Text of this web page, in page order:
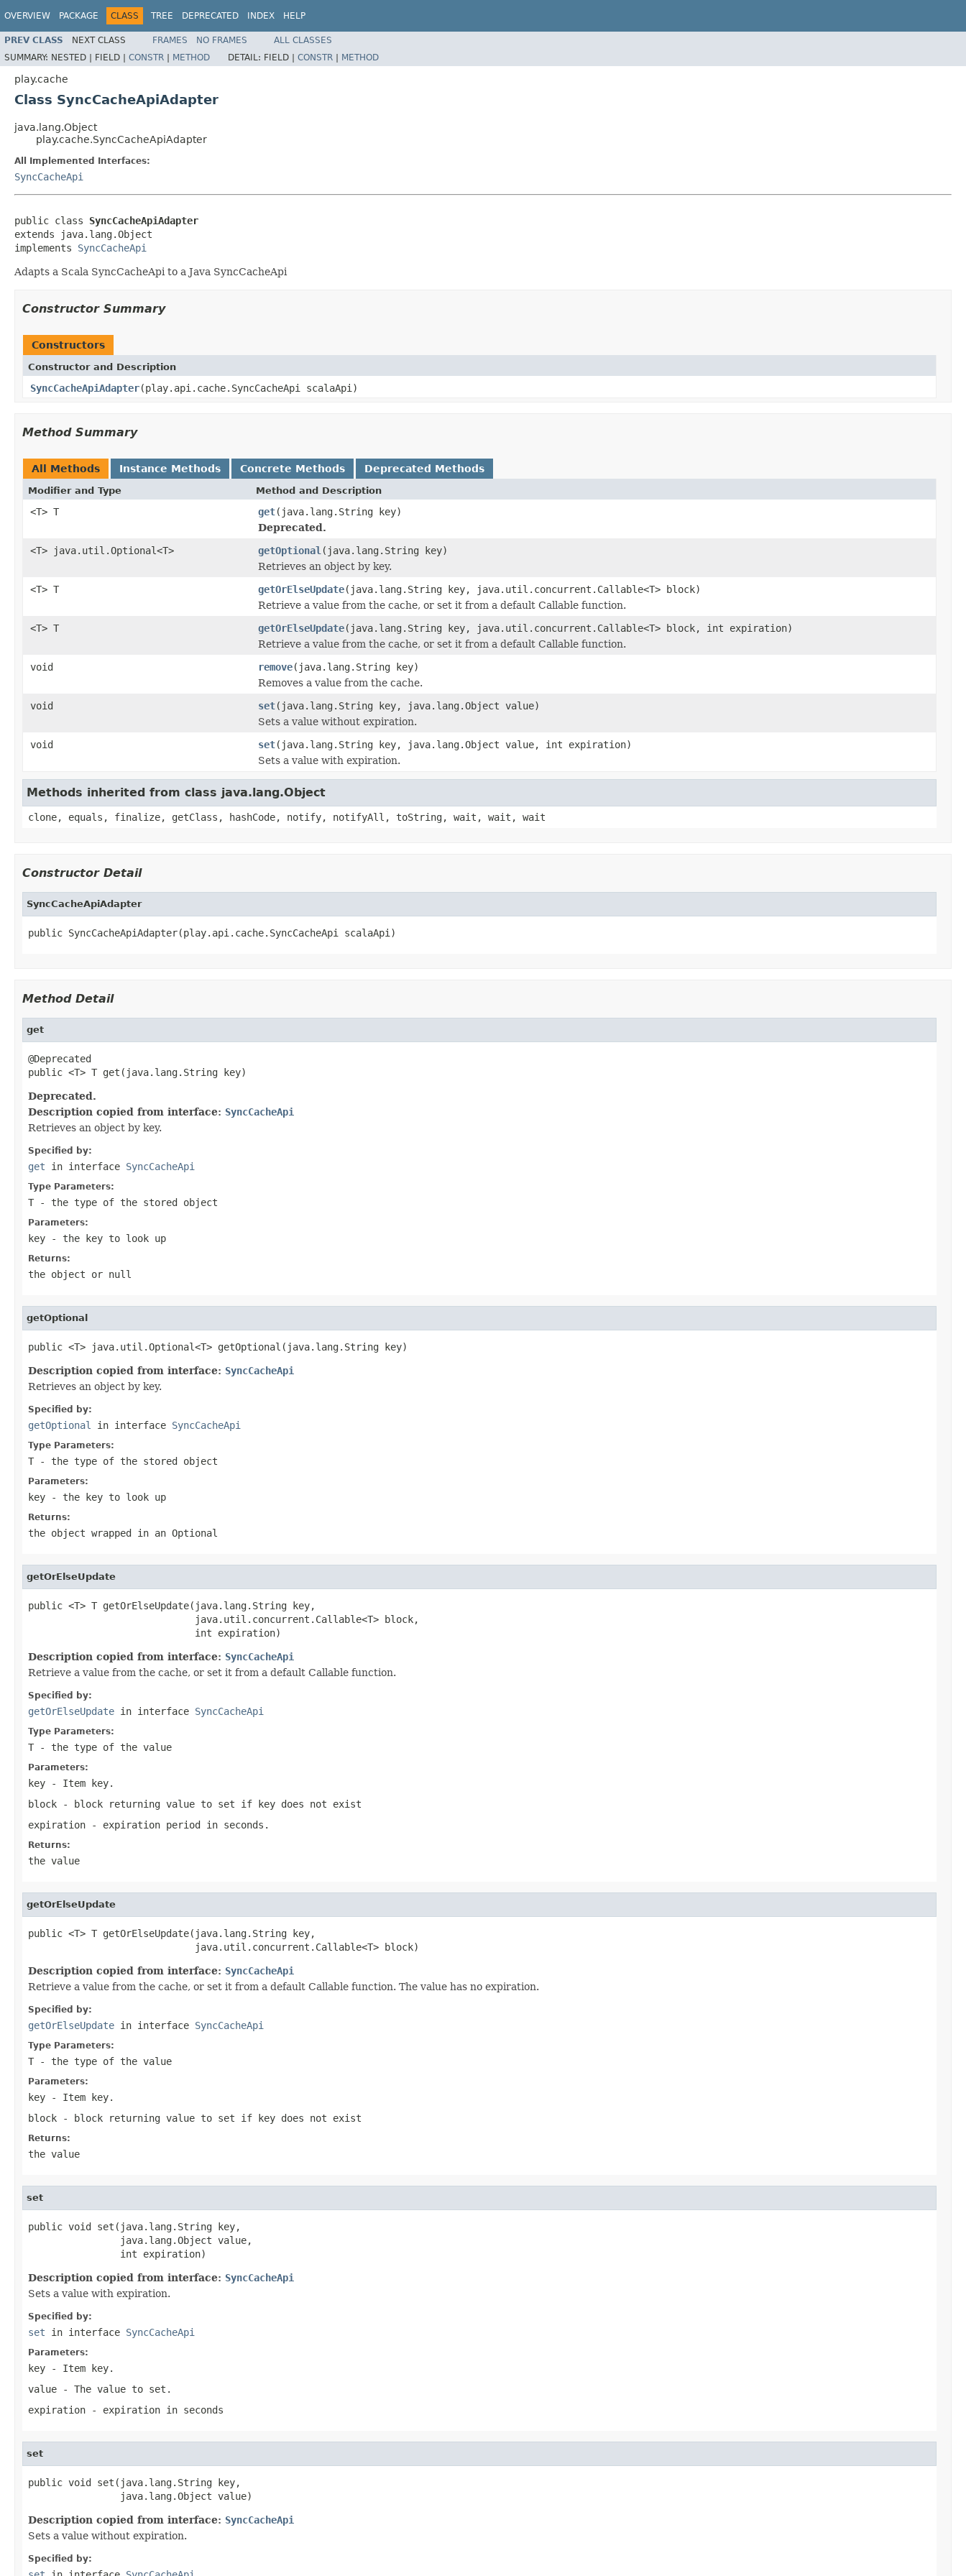
OVERVIEW PACKAGE CLASS TREE DEPRECATED INDEX HELP
PREV CLASS NEXT CLASS FRAMES NO FRAMES
ALL CLASSES
SUMMARY: NESTED | FIELD | CONSTR | METHOD DETAIL: FIELD | CONSTR | METHOD
play.cache
Class SyncCacheApiAdapter
java.lang.Object
play.cache.SyncCacheApiAdapter
All Implemented Interfaces:
SyncCacheApi
public class SyncCacheApiAdapter
extends java.lang.Object
implements SyncCacheApi
Adapts a Scala SyncCacheApi to a Java SyncCacheApi
Constructor Summary
Constructors
Constructor and Description
SyncCacheApiAdapter(play.api.cache.SyncCacheApi scalaApi)
Method Summary
All Methods Instance Methods Concrete Methods Deprecated Methods
Modifier and Type Method and Description
<T> T get(java.lang.String key)
Deprecated.
<T> java.util.Optional<T>
getOptional (java.lang.String key)
Retrieves an object by key.
<T> T
getOrElseUpdate(java.lang.String key, java.util.concurrent.Callable<T> block)
Retrieve a value from the cache, or set it from a default Callable function.
<T> T
getOrElseUpdate(java.lang.String key, java.util.concurrent.Callable<T> block, int expiration)
Retrieve a value from the cache, or set it from a default Callable function.
void
remove(java.lang.String key)
Removes a value from the cache.
void
set(java.lang.String key, java.lang.Object value)
Sets a value without expiration.
void
set(java.lang.String key, java.lang.Object value, int expiration)
Sets a value with expiration.
Methods inherited from class java.lang.Object
clone, equals, finalize, getClass, hashCode, notify, notifyAll, toString, wait, wait, wait
Constructor Detail
SyncCacheApiAdapter
public SyncCacheApiAdapter(play.api.cache.SyncCacheApi scalaApi)
Method Detail
get
@Deprecated
public <T> T get(java.lang.String key)
Deprecated.
Description copied from interface: SyncCacheApi
Retrieves an object by key.
Specified by:
get in interface SyncCacheApi
Type Parameters:
T - the type of the stored object
Parameters:
key - the key to look up
Returns:
the object or null
getOptional
public <T> java.util.Optional<T> getOptional(java.lang.String key)
Description copied from interface: SyncCacheApi
Retrieves an object by key.
Specified by:
getOptional in interface SyncCacheApi
Type Parameters:
T - the type of the stored object
Parameters:
key - the key to look up
Returns:
the object wrapped in an Optional
getOrElseUpdate
public <T> T getOrElseUpdate(java.lang.String key,
                             java.util.concurrent.Callable<T> block,
                             int expiration)
Description copied from interface: SyncCacheApi
Retrieve a value from the cache, or set it from a default Callable function.
Specified by:
getOrElseUpdate in interface SyncCacheApi
Type Parameters:
T - the type of the value
Parameters:
key - Item key.
block - block returning value to set if key does not exist
expiration - expiration period in seconds.
Returns:
the value
getOrElseUpdate
public <T> T getOrElseUpdate(java.lang.String key,
                             java.util.concurrent.Callable<T> block)
Description copied from interface: SyncCacheApi
Retrieve a value from the cache, or set it from a default Callable function. The value has no expiration.
Specified by:
getOrElseUpdate in interface SyncCacheApi
Type Parameters:
T - the type of the value
Parameters:
key - Item key.
block - block returning value to set if key does not exist
Returns:
the value
set
public void set(java.lang.String key,
                java.lang.Object value,
                int expiration)
Description copied from interface: SyncCacheApi
Sets a value with expiration.
Specified by:
set in interface SyncCacheApi
Parameters:
key - Item key.
value - The value to set.
expiration - expiration in seconds
set
public void set(java.lang.String key,
                java.lang.Object value)
Description copied from interface: SyncCacheApi
Sets a value without expiration.
Specified by: